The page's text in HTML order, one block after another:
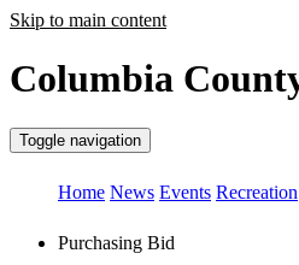
Skip to main content
Columbia
Toggle navigation
Home News Events Recreation
Purchasing Bid